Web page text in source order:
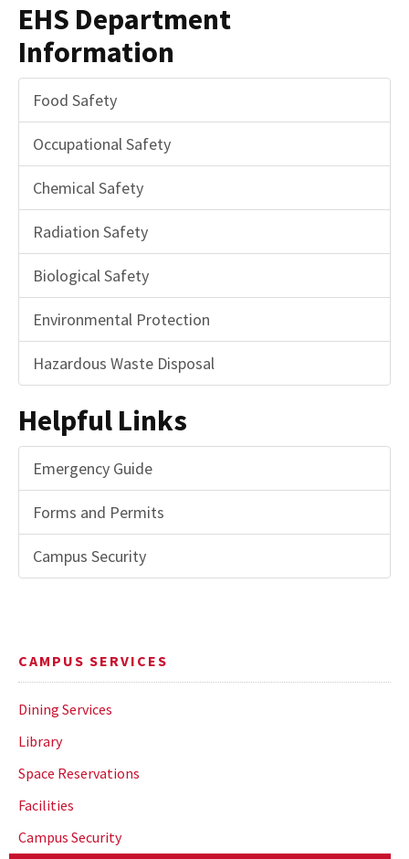
CAMPUS SERVICES
Dining Services
Library
Space Reservations
Facilities
Campus Security
EHS Department
Information
Food Safety
Occupational Safety
Chemical Safety
Radiation Safety
Biological Safety
Environmental Protection
Hazardous Waste Disposal
Helpful Links
Emergency Guide
Forms and Permits
Campus Security